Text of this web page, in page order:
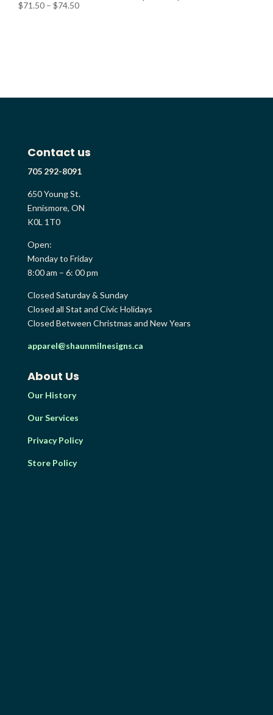
$71.50 – $74.50Price
Contact us
705 292-8091
650 Young St.
Ennismore, ON
K0L 1T0
Open:
Monday to Friday
8:00 am – 6: 00 pm
Closed Saturday & Sunday
Closed all Stat and Civic Holidays
Closed Between Christmas and New Years
apparel@shaunmilnesigns.ca
About Us
Our History
Our Services
Privacy Policy
Store Policy